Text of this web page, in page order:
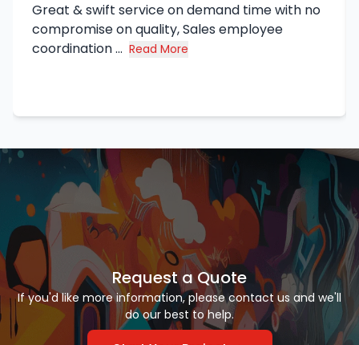
Great & swift service on demand time with no
compromise on quality, Sales employee
coordination ... Read More
about Syed Haq's review
Request a Quote
If you'd like more information, please contact us and we'll
do our best to help.